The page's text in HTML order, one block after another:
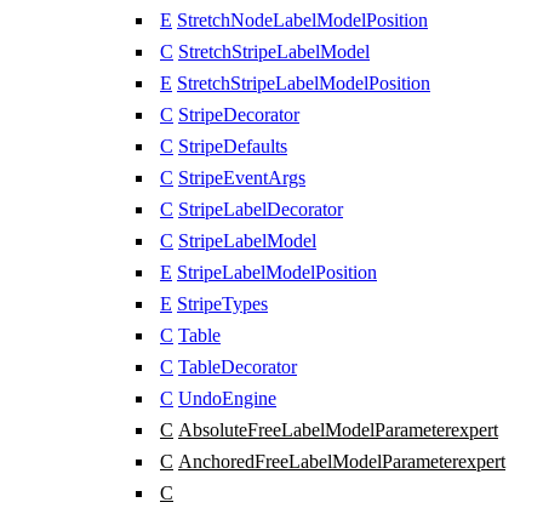
E StretchNodeLabelModelPosition
C StretchStripeLabelModel
E StretchStripeLabelModelPosition
C StripeDecorator
C StripeDefaults
C StripeEventArgs
C StripeLabelDecorator
C StripeLabelModel
E StripeLabelModelPosition
E StripeTypes
C Table
C TableDecorator
C UndoEngine
C AbsoluteFreeLabelModelParameterexpert
C AnchoredFreeLabelModelParameterexpert
C